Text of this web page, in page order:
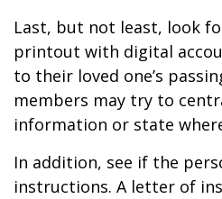
Last, but not least, look
printout with digital
to their loved one’s
members may try to
information or state
In addition, see if the
instructions. A letter of